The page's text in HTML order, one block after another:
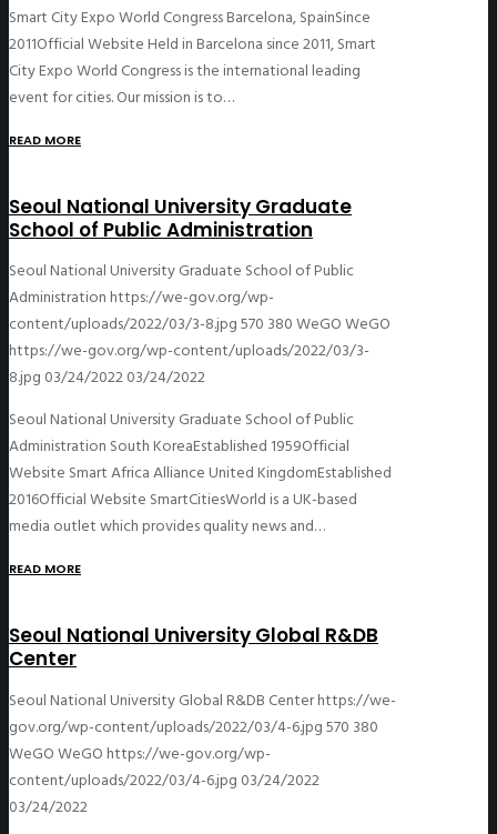
Smart City Expo World Congress Barcelona, SpainSince
2011Official Website Held in Barcelona since 2011, Smart
City Expo World Congress is the international leading
event for cities. Our mission is to…
READ MORE
Seoul National University Graduate
School of Public Administration
Seoul National University Graduate School of Public
Administrationhttps://we-gov.org/wp-
content/uploads/2022/03/3-8.jpg570 380WeGOWeGO
https://we-gov.org/wp-content/uploads/2022/03/3-
8.jpg 03/24/202203/24/2022
Seoul National University Graduate School of Public
Administration South KoreaEstablished 1959Official
Website Smart Africa Alliance United KingdomEstablished
2016Official Website SmartCitiesWorld is a UK-based
media outlet which provides quality news and…
READ MORE
Seoul National University Global R&DB
Center
Seoul National University Global R&DB Centerhttps://we-
gov.org/wp-content/uploads/2022/03/4-6.jpg570 380
WeGOWeGOhttps://we-gov.org/wp-
content/uploads/2022/03/4-6.jpg 03/24/2022
03/24/2022